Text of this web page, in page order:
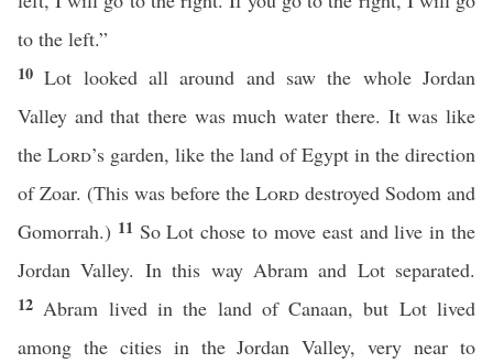
to the left.”
10Lot looked all around and saw the whole Jordan
Valley and that there was much water there. It was like
the Lord’s garden, like the land of Egypt in the direction
of Zoar. (This was before the Lord destroyed Sodom and
Gomorrah.) 11 So Lot chose to move east and live in the
Jordan Valley. In this way Abram and Lot separated.
12 Abram lived in the land of Canaan, but Lot lived
among the cities in the Jordan Valley, very near to